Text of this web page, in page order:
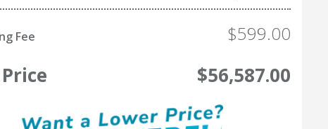
$599.00
Fee
$56,587.00